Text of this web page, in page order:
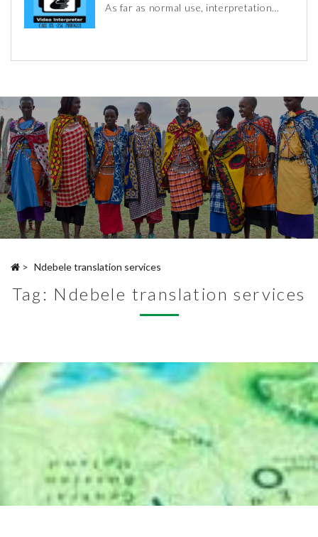
As far as normal use, interpretation…
> Ndebele translation services
Tag: Ndebele translation services